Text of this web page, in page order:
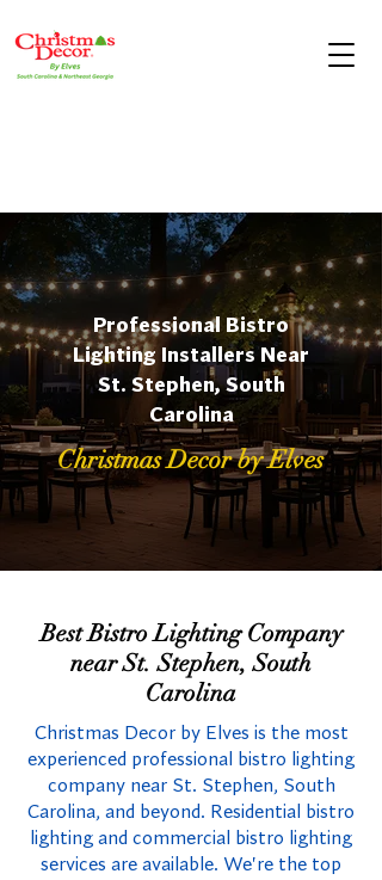
Professional Bistro
Lighting Installers Near
St. Stephen, South
Carolina
Christmas Decor by Elves
Best Bistro Lighting Company
near St. Stephen, South
Carolina
Christmas Decor by Elves is the most
experienced professional bistro lighting
company near St. Stephen, South
Carolina, and beyond. Residential bistro
lighting and commercial bistro lighting
services are available. We're the top